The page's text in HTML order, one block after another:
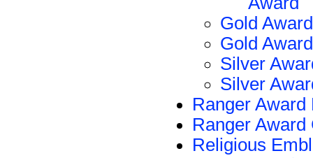
Gold
Gold Award
Silver
Silver
Ranger Award
Ranger
Religious